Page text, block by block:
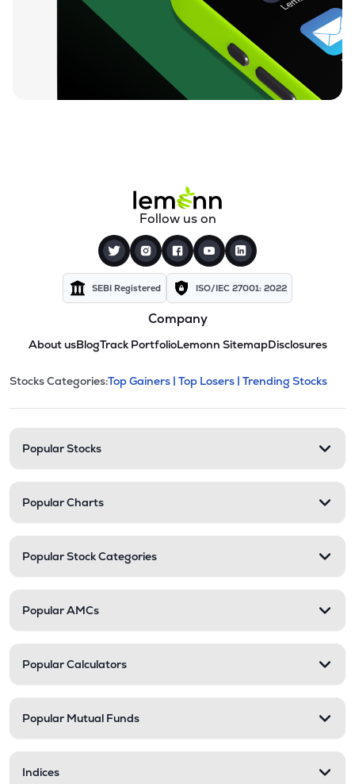
Follow us on
SEBI Registered ISO/IEC 27001: 2022
Company
About usBlogTrack PortfolioLemonn SitemapDisclosures
Stock categories and
This section contains expandable
Stocks Categories:Top Gainers | Top Losers | Trending Stocks
Popular Stocks
Popular Charts
Popular Stock Categories
Popular AMCs
Popular Calculators
Popular Mutual Funds
Indices